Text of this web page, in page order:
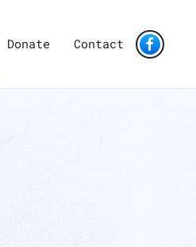
Donate Contact